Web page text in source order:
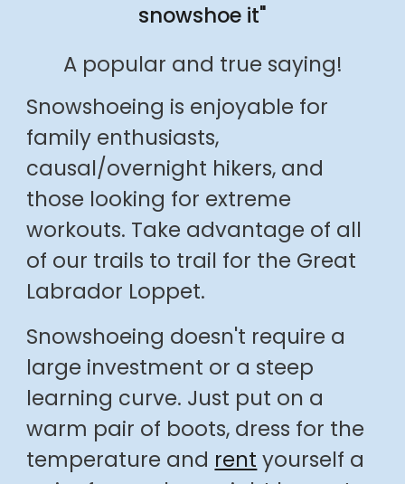
snowshoe it"
A popular and true saying!
Snowshoeing is enjoyable for
family enthusiasts,
causal/overnight hikers, and
those looking for extreme
workouts. Take advantage of all
of our trails to trail for the Great
Labrador Loppet.
Snowshoeing doesn't require a
large investment or a steep
learning curve. Just put on a
warm pair of boots, dress for the
temperature and rent yourself a